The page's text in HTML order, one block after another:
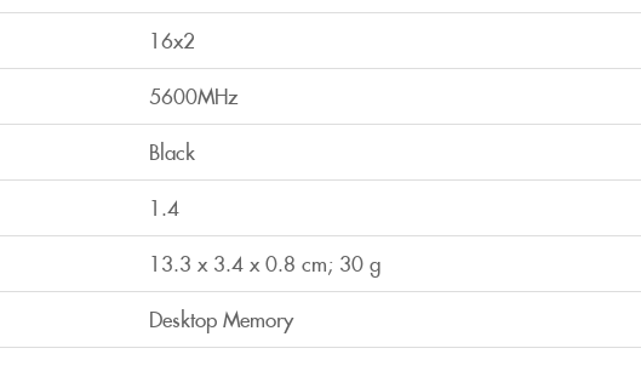
16x2
5600MHz
Black
1.4
13.3 x 3.4 x 0.8 cm; 30 g
Desktop Memory